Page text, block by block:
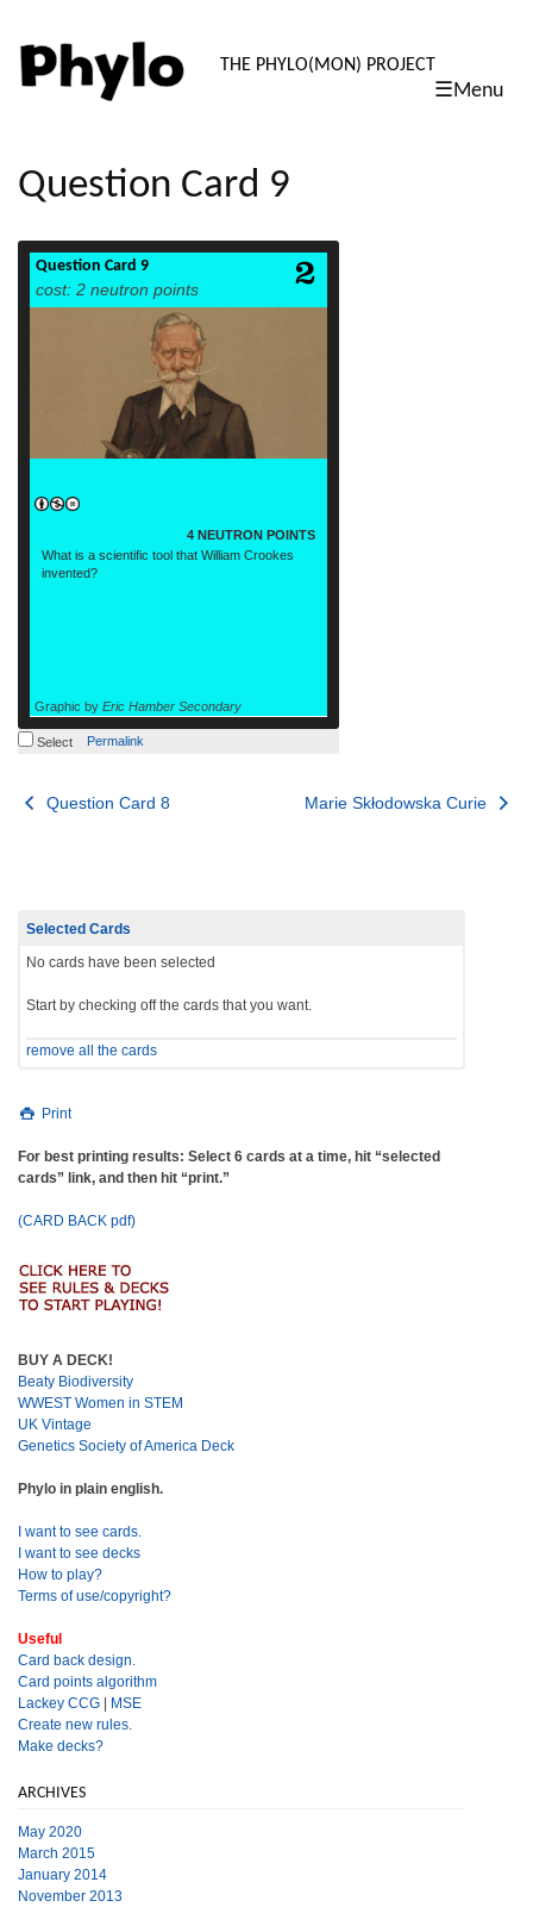
PHYLO:
THE PHYLO(MON) PROJECT
☰Menu
content
Question Card 9
Question Card 9
cost: 2 neutron points
4 NEUTRON POINTS
What is a scientific tool that William Crookes
invented?
Graphic by Eric Hamber Secondary
read more
Select Permalink
Post
Question Card 8 Marie Skłodowska Curie
Selected Cards
No cards have been selected
Start by checking off the cards that you want.
remove all the cards
Print
For best printing results: Select 6 cards at a time, hit “selected
cards” link, and then hit “print.”
(CARD BACK pdf)
BUY A DECK!
Beaty Biodiversity
WWEST Women in STEM
UK Vintage
Genetics Society of America Deck
Phylo in plain english.
I want to see cards.
I want to see decks
How to play?
Terms of use/copyright?
Useful
Card back design.
Card points algorithm
Lackey CCG | MSE
Create new rules.
Make decks?
ARCHIVES
May 2020
March 2015
January 2014
November 2013